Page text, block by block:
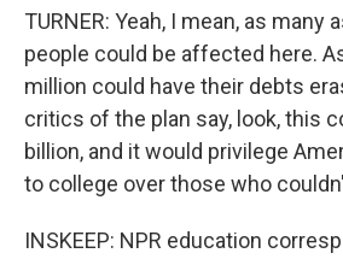
TURNER: Yeah, I mean, as many
people could be affected here.
million could have their debts
critics of the plan say, look, this
billion, and it would privilege
to college over those who
INSKEEP: NPR education